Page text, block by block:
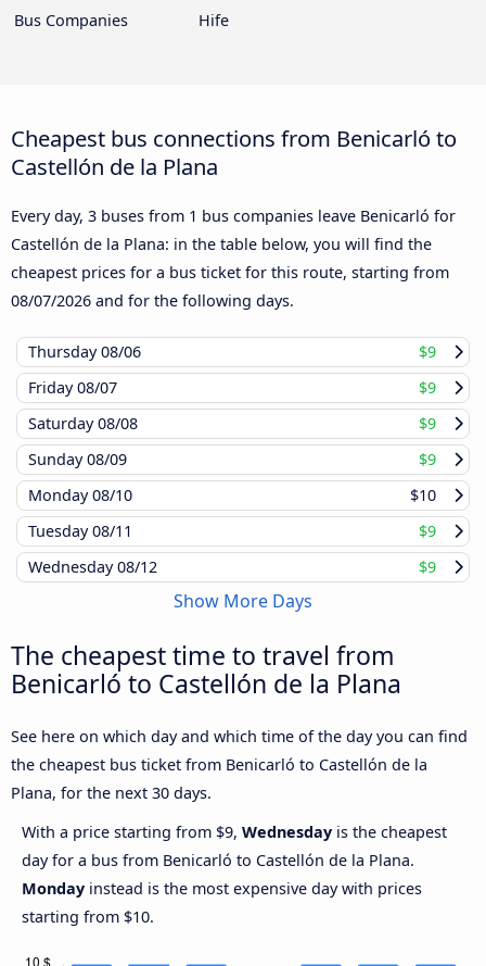
Bus Companies
Hife
Cheapest bus connections from Benicarló to
Castellón de la Plana
Every day, 3 buses from 1 bus companies leave Benicarló for
Castellón de la Plana: in the table below, you will find the
cheapest prices for a bus ticket for this route, starting from
08/07/2026 and for the following days.
Thursday08/06
$9
Friday08/07
$9
Saturday08/08
$9
Sunday08/09
$9
Monday08/10
$10
Tuesday08/11
$9
Wednesday08/12 $9
Show More Days
The cheapest time to travel from
Benicarló to Castellón de la Plana
See here on which day and which time of the day you can find
the cheapest bus ticket from Benicarló to Castellón de la
Plana, for the next 30 days.
With a price starting from $9, Wednesday is the cheapest
day for a bus from Benicarló to Castellón de la Plana.
Monday instead is the most expensive day with prices
starting from $10.